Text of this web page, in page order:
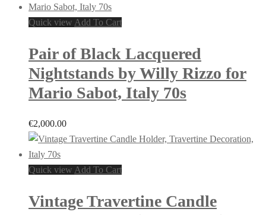
Quick view Add To Cart
Pair of Black Lacquered
Nightstands by Willy Rizzo for
Mario Sabot, Italy 70s
€2,000.00
Quick view Add To Cart
Vintage Travertine Candle